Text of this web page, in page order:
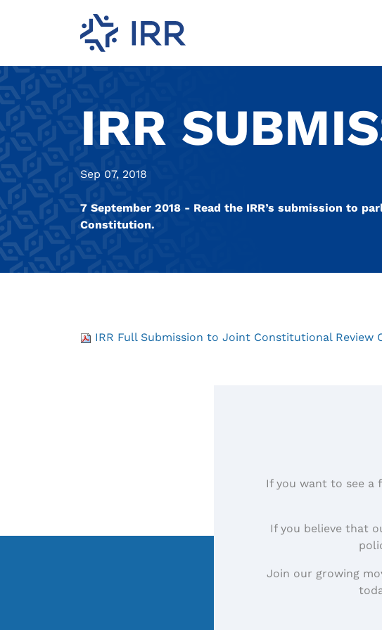
IRR
Sep 07, 2018
7 September 2018 - Read the IRR’s submission to
Constitution.
IRR Full Submission to Joint Constitutional Review
If you want to see a
If you believe that
Join our growing